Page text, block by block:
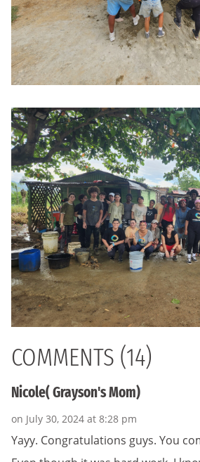
COMMENTS (14)
Nicole( Grayson's Mom)
on July 30, 2024 at 8:28 pm
Yayy. Congratulations guys. You